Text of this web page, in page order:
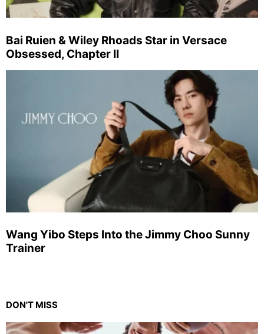
Bai Ruien & Wiley Rhoads Star in Versace
Obsessed, Chapter II
Wang Yibo Steps Into the Jimmy Choo Sunny
Trainer
DON'T MISS